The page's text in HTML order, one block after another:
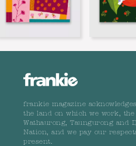
frankie magazine
the land on which we work,
Wathaurong, Taungurong and
Nation, and we pay our
present.